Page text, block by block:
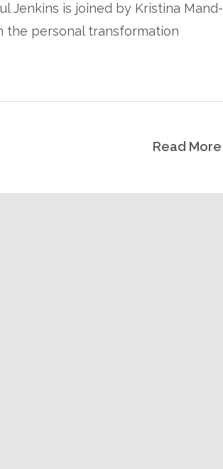
Jenkins is joined by Kristina Mand-
the personal transformation
Read More